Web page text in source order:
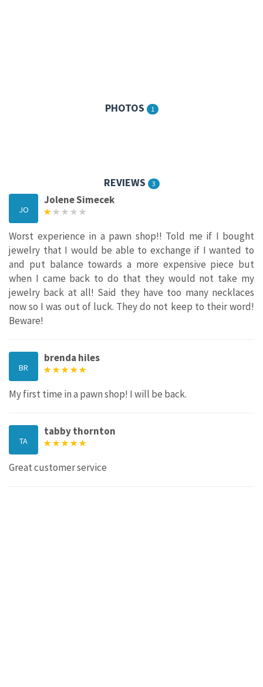
PHOTOS 1
REVIEWS 3
JO
Jolene Simecek
Worst experience in a pawn shop!! Told me if I bought
jewelry that I would be able to exchange if I wanted to
and put balance towards a more expensive piece but
when I came back to do that they would not take my
jewelry back at all! Said they have too many necklaces
now so I was out of luck. They do not keep to their word!
Beware!
BR
brenda hiles
My first time in a pawn shop! I will be back.
TA
tabby thornton
Great customer service